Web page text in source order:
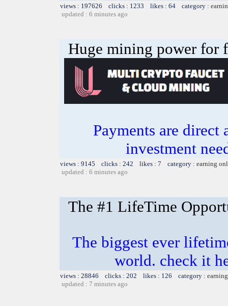
views : 197626 clicks : 1233 likes : 64 category :
updated : 6 minutes ago
Huge mining power for
Payments are
investment
views : 9145 clicks : 242 likes : 7 category : earning
updated : 6 minutes ago
The #1 LifeTime
The biggest ever
world. check it
views : 28846 clicks : 202 likes : 126 category :
updated : 7 minutes ago